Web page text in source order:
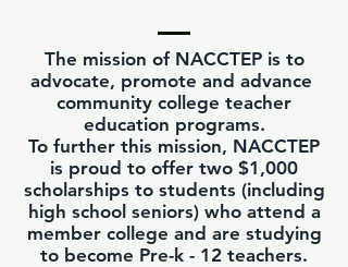
The mission of NACCTEP is to
advocate, promote and advance
community college teacher
education programs.
To further this mission, NACCTEP
is proud to offer two $1,000
scholarships to students (including
high school seniors) who attend a
member college and are studying
to become Pre-k - 12 teachers.